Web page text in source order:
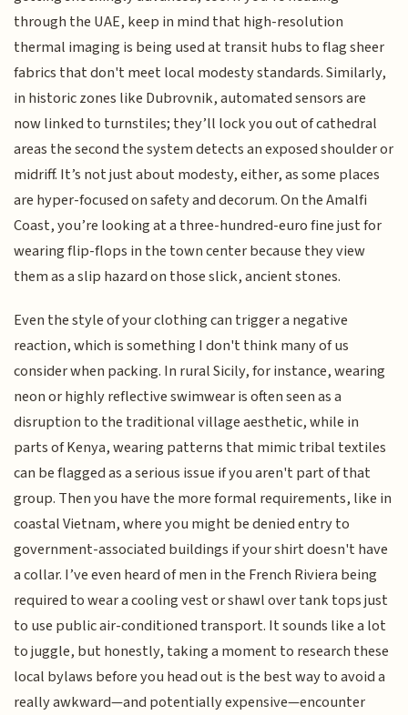
through the UAE, keep in mind that high-resolution
thermal imaging is being used at transit hubs to flag sheer
fabrics that don't meet local modesty standards. Similarly,
in historic zones like Dubrovnik, automated sensors are
now linked to turnstiles; they’ll lock you out of cathedral
areas the second the system detects an exposed shoulder or
midriff. It’s not just about modesty, either, as some places
are hyper-focused on safety and decorum. On the Amalfi
Coast, you’re looking at a three-hundred-euro fine just for
wearing flip-flops in the town center because they view
them as a slip hazard on those slick, ancient stones.
Even the style of your clothing can trigger a negative
reaction, which is something I don't think many of us
consider when packing. In rural Sicily, for instance, wearing
neon or highly reflective swimwear is often seen as a
disruption to the traditional village aesthetic, while in
parts of Kenya, wearing patterns that mimic tribal textiles
can be flagged as a serious issue if you aren't part of that
group. Then you have the more formal requirements, like in
coastal Vietnam, where you might be denied entry to
government-associated buildings if your shirt doesn't have
a collar. I’ve even heard of men in the French Riviera being
required to wear a cooling vest or shawl over tank tops just
to use public air-conditioned transport. It sounds like a lot
to juggle, but honestly, taking a moment to research these
local bylaws before you head out is the best way to avoid a
really awkward—and potentially expensive—encounter